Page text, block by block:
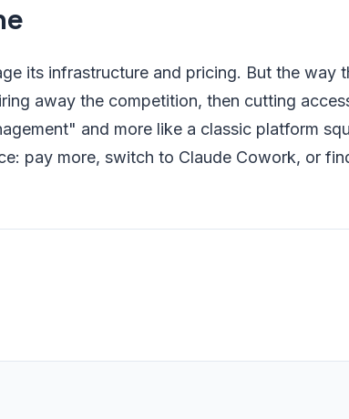
its infrastructure and pricing. But the way
away the competition, then cutting
and more like a classic platform
pay more, switch to Claude Cowork, or